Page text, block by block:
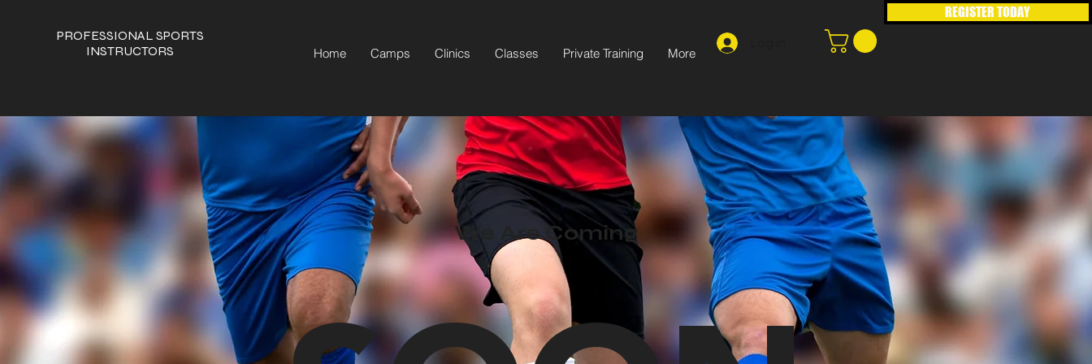
PROFESSIONAL SPORTS
INSTRUCTORS
Home Camps Clinics Classes Private Training More
REGISTER TODAY
We Are Coming